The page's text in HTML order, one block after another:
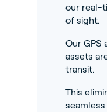
our real-
of sight.
Our GPS
assets
transit.
This